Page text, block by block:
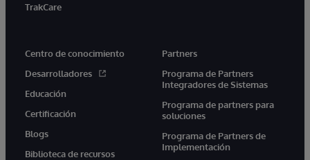
TrakCare
Centro de conocimiento
Desarrolladores
Educación
Certificación
Blogs
Biblioteca de recursos
Partners
Programa de Partners
Integradores de Sistemas
Programa de partners para
soluciones
Programa de Partners de
Implementación